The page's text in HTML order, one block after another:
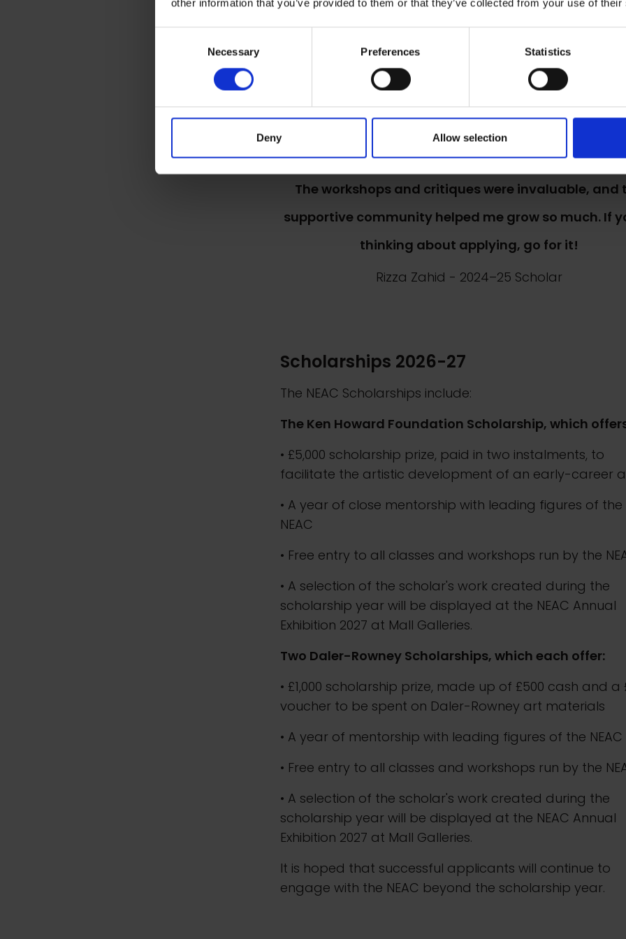
other information that you’ve provided to them or that they’ve collected from your use of
Necessary Preferences Statistics
Deny Allow selection
forward. I feel very supported by the NEAC.
The workshops and critiques were invaluable, and
supportive community helped me grow so much. If
thinking about applying, go for it!
Rizza Zahid - 2024–25 Scholar
Scholarships 2026-27
The NEAC Scholarships include:
The Ken Howard Foundation Scholarship, which
• £5,000 scholarship prize, paid in two instalments, to
facilitate the artistic development of an early-career
• A year of close mentorship with leading figures of the
NEAC
• Free entry to all classes and workshops run by the
• A selection of the scholar's work created during the
scholarship year will be displayed at the NEAC Annual
Exhibition 2027 at Mall Galleries.
Two Daler-Rowney Scholarships, which each offer:
• £1,000 scholarship prize, made up of £500 cash and a
voucher to be spent on Daler-Rowney art materials
• A year of mentorship with leading figures of the NEAC
• Free entry to all classes and workshops run by the
• A selection of the scholar's work created during the
scholarship year will be displayed at the NEAC Annual
Exhibition 2027 at Mall Galleries.
It is hoped that successful applicants will continue to
engage with the NEAC beyond the scholarship year.